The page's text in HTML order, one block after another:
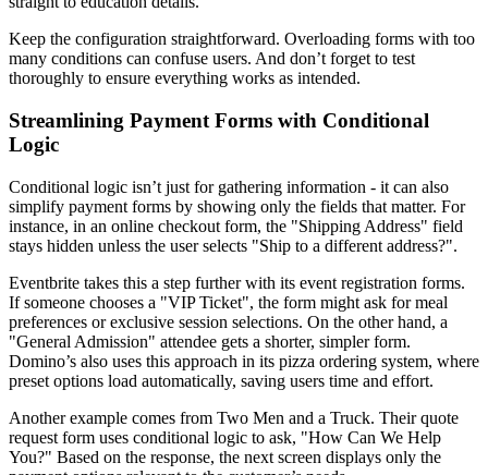
Keep the configuration straightforward. Overloading forms with too
many conditions can confuse users. And don’t forget to test
thoroughly to ensure everything works as intended.
Streamlining Payment Forms with Conditional
Logic
Conditional logic isn’t just for gathering information - it can also
simplify payment forms by showing only the fields that matter. For
instance, in an online checkout form, the "Shipping Address" field
stays hidden unless the user selects "Ship to a different address?".
Eventbrite takes this a step further with its event registration forms.
If someone chooses a "VIP Ticket", the form might ask for meal
preferences or exclusive session selections. On the other hand, a
"General Admission" attendee gets a shorter, simpler form.
Domino’s also uses this approach in its pizza ordering system, where
preset options load automatically, saving users time and effort.
Another example comes from Two Men and a Truck. Their quote
request form uses conditional logic to ask, "How Can We Help
You?" Based on the response, the next screen displays only the